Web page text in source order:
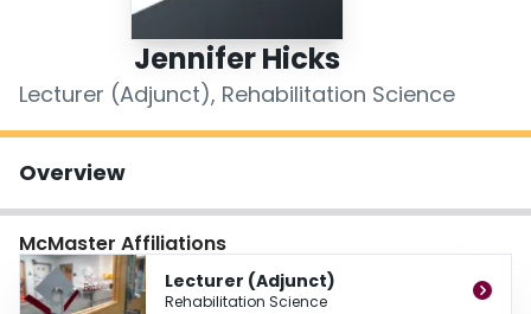
Jennifer Hicks
Lecturer (Adjunct), Rehabilitation Science
Overview
McMaster Affiliations
Lecturer (Adjunct)
Rehabilitation Science